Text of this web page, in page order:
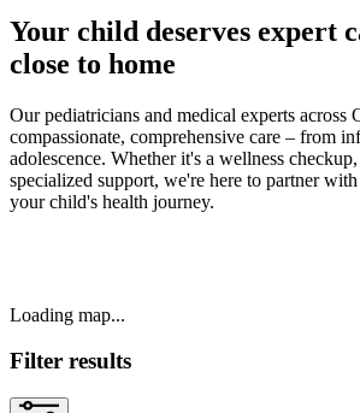
Your child deserves expert
close to home
Our pediatricians and medical experts across
compassionate, comprehensive care – from
adolescence. Whether it's a wellness
specialized support, we're here to partner
your child's health journey.
Loading map...
Filter results